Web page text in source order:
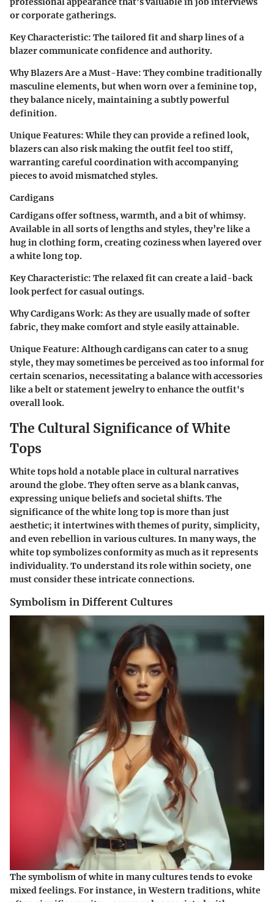
or corporate gatherings.
Key Characteristic: The tailored fit and sharp lines of a
blazer communicate confidence and authority.
Why Blazers Are a Must-Have: They combine traditionally
masculine elements, but when worn over a feminine top,
they balance nicely, maintaining a subtly powerful
definition.
Unique Features: While they can provide a refined look,
blazers can also risk making the outfit feel too stiff,
warranting careful coordination with accompanying
pieces to avoid mismatched styles.
Cardigans
Cardigans offer softness, warmth, and a bit of whimsy.
Available in all sorts of lengths and styles, they’re like a
hug in clothing form, creating coziness when layered over
a white long top.
Key Characteristic: The relaxed fit can create a laid-back
look perfect for casual outings.
Why Cardigans Work: As they are usually made of softer
fabric, they make comfort and style easily attainable.
Unique Feature: Although cardigans can cater to a snug
style, they may sometimes be perceived as too informal for
certain scenarios, necessitating a balance with accessories
like a belt or statement jewelry to enhance the outfit's
overall look.
The Cultural Significance of White
Tops
White tops hold a notable place in cultural narratives
around the globe. They often serve as a blank canvas,
expressing unique beliefs and societal shifts. The
significance of the white long top is more than just
aesthetic; it intertwines with themes of purity, simplicity,
and even rebellion in various cultures. In many ways, the
white top symbolizes conformity as much as it represents
individuality. To understand its role within society, one
must consider these intricate connections.
Symbolism in Different Cultures
The symbolism of white in many cultures tends to evoke
mixed feelings. For instance, in Western traditions, white